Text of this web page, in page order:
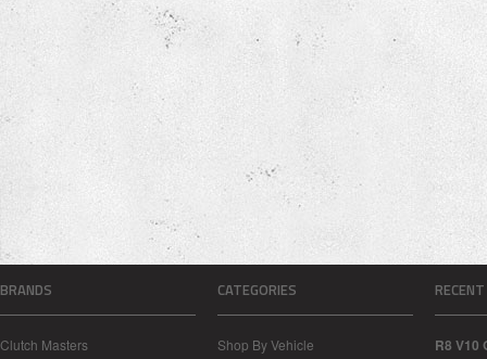
BRANDS
Clutch Masters
CATEGORIES
Shop By Vehicle
R8 V10